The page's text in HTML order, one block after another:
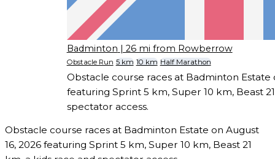
Badminton | 26 mi from Rowberrow
Obstacle Run 5 km 10 km Half Marathon
Obstacle course races at Badminton Estate
featuring Sprint 5 km, Super 10 km, Beast
spectator access.
Obstacle course races at Badminton Estate on August
16, 2026 featuring Sprint 5 km, Super 10 km, Beast 21